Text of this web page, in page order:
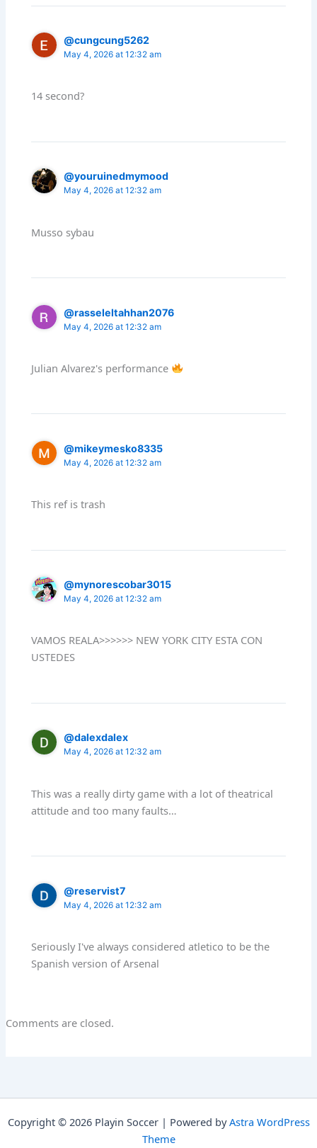
@cungcung5262
May 4, 2026 at 12:32 am
14 second?
@youruinedmymood
May 4, 2026 at 12:32 am
Musso sybau
@rasseleltahhan2076
May 4, 2026 at 12:32 am
Julian Alvarez's performance
@mikeymesko8335
May 4, 2026 at 12:32 am
This ref is trash
@mynorescobar3015
May 4, 2026 at 12:32 am
VAMOS REALA>>>>>> NEW YORK CITY ESTA CON
USTEDES
@dalexdalex
May 4, 2026 at 12:32 am
This was a really dirty game with a lot of theatrical
attitude and too many faults…
@reservist7
May 4, 2026 at 12:32 am
Seriously I've always considered atletico to be the
Spanish version of Arsenal
Comments are closed.
Copyright © 2026 Playin Soccer | Powered byAstra WordPress
Theme